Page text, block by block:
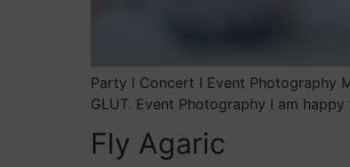
Party I Concert I Event Photography
GLUT. Event Photography I am
Fly Agaric